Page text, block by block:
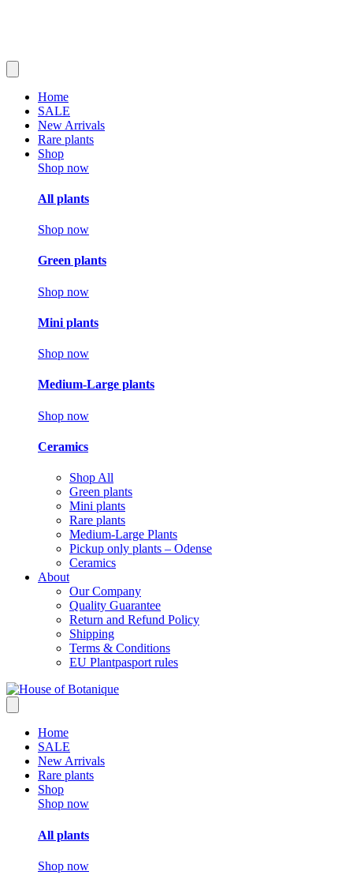
Home
SALE
New Arrivals
Rare plants
Shop
Shop now
All plants
Shop now
Green plants
Shop now
Mini plants
Shop now
Medium-Large plants
Shop now
Ceramics
Shop All
Green plants
Mini plants
Rare plants
Medium-Large Plants
Pickup only plants – Odense
Ceramics
About
Our Company
Quality Guarantee
Return and Refund Policy
Shipping
Terms & Conditions
EU Plantpasport rules
Home
SALE
New Arrivals
Rare plants
Shop
Shop now
All plants
Shop now